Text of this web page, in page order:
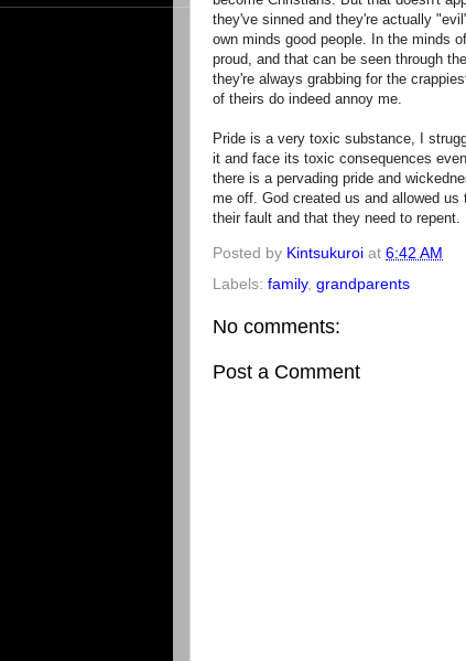
they've sinned and they're actually
own minds good people. In the minds
proud, and that can be seen through
they're always grabbing for the
of theirs do indeed annoy me.
Pride is a very toxic substance, I
it and face its toxic consequences
there is a pervading pride and
me off. God created us and allowed
their fault and that they need to
Posted by Kintsukuroi at 6:42 AM
Labels: family, grandparents
No comments:
Post a Comment